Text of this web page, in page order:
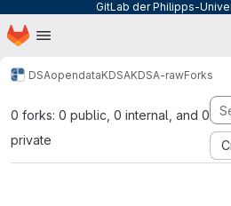
GitLab der Philipps-
Skip to main content
Homepage
DSAopendataKDSAKDSA-rawForks
0 forks: 0 public, 0 internal, and 0
private